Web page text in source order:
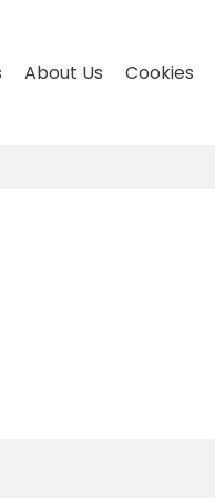
About Us Cookies